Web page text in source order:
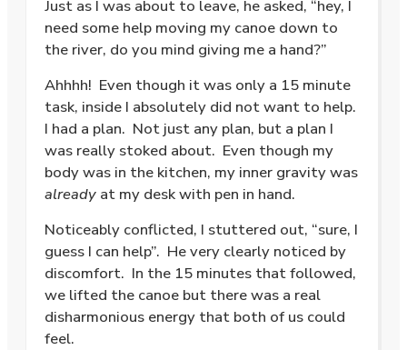
Just as I was about to leave, he asked, “hey, I
need some help moving my canoe down to
the river, do you mind giving me a hand?”
Ahhhh! Even though it was only a 15 minute
task, inside I absolutely did not want to help.
I had a plan. Not just any plan, but a plan I
was really stoked about. Even though my
body was in the kitchen, my inner gravity was
already at my desk with pen in hand.
Noticeably conflicted, I stuttered out, “sure, I
guess I can help”. He very clearly noticed by
discomfort. In the 15 minutes that followed,
we lifted the canoe but there was a real
disharmonious energy that both of us could
feel.